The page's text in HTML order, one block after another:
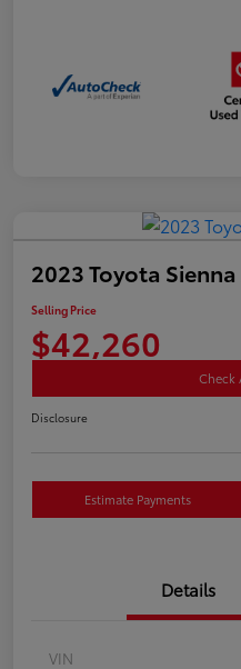
2023 Toyota Sienna
Selling Price
$42,260
Check
Disclosure
Estimate Payments
Details
VIN